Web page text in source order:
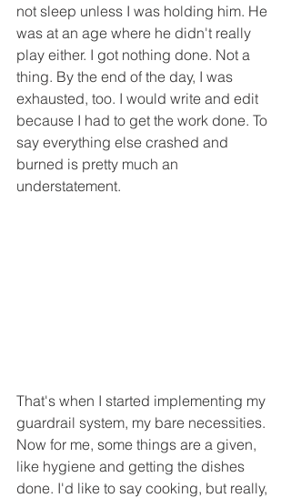
not sleep unless I was holding him. He
was at an age where he didn't really
play either. I got nothing done. Not a
thing. By the end of the day, I was
exhausted, too. I would write and edit
because I had to get the work done. To
say everything else crashed and
burned is pretty much an
understatement.
That's when I started implementing my
guardrail system, my bare necessities.
Now for me, some things are a given,
like hygiene and getting the dishes
done. I'd like to say cooking, but really,